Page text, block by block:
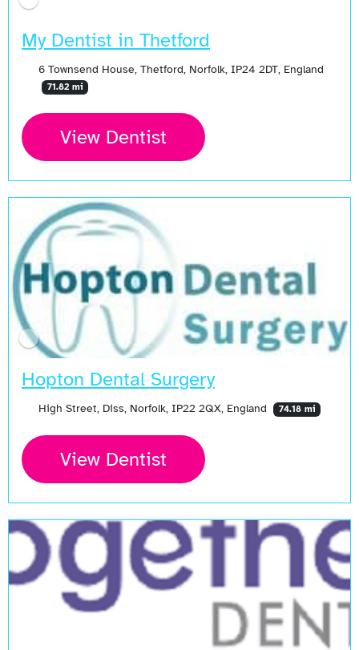
My Dentist in Thetford
6 Townsend House, Thetford, Norfolk, IP24 2DT, England
71.82 mi
View Dentist
Hopton Dental Surgery
High Street, Diss, Norfolk, IP22 2QX, England 74.18 mi
View Dentist